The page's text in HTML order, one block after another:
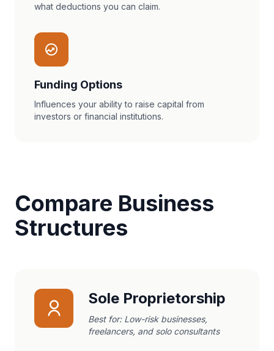
what deductions you can claim.
Funding Options
Influences your ability to raise capital from
investors or financial institutions.
Compare Business
Structures
Sole Proprietorship
Best for: Low-risk businesses,
freelancers, and solo consultants